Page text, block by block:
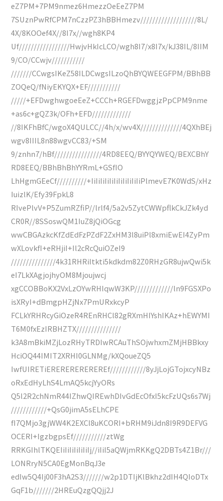
eZ7PM+7PM9nmez6HmezzOeEeZ7PM
7SUznPwRfCPM7nCzzPZ3hBBHmezv///////////////////8L/
4X/8KOOef4X//8I7x//wgh8KP4
Uf/////////////////HwjvHkIcLCO/wgh8I7/x8I7x/kJ38IL/8IIM
9/CO/CCwjv///////////
///////CCwgsIKeZ58ILDCwgsILzoQhBYQWEEGFPM/BBhBB
ZOQeQ/fNiyEKYQX+EF///////////
/////+EFDwghwgoeEeZ+CCCh+RGEFDwggjzPpCPM9nme
+as6c+gQZ3k/OFh+EFD/////////////
//8IKFhBfC/wgoX4QULCC//4h/x/wv4X//////////////4QXhBEj
wgv8IIIL8n88wgvCC83/+SM
9/znhn7/hBf////////////////4RD8EEQ/BYYQYWEQ/BEXCBhY
RD8EEQ/BBhBhBhYYRmL+GSfIO
LhHgmGEeCf//////////+IiIiIiIiIiIiIiIiIiIiIiPlmevE7K0WdS/xHz
IuizlK/Efy39FpkL8
RIvePlvV+P5ZumRZfiP//lrlf4/5a2v5ZytCWWpflkCkJZk4yd
CR0R//8SSoswQM1IuZ8jQiOGcg
wwCBGAzkcKfZdEdFzPZdF2ZxHM3l8uiPl8xmiEwEI4ZyPm
wXLovkfI+eRHjiI+Il2cRcQuiOZeI9
///////////////4k31RHRiItkti5kdkdm82Z0RHzGR8ujwQwi5k
eI7LkXAgjojhyOM8Mjoujwcj
xgCCOBBoKX2VxLzOYwRHIqwW3KP/////////////ln9FGSXPo
isXRyI+dBmgpHZjNx7PmURxkcyP
FCLkYRHRcyGiOzeR4REnRHCl82gRXmHIYshIKAz+hEWYMI
T6M0fxEzIRBHZTX///////////////
k3A8mBkiMZjLozRHyTRDIwRCAuThSOjwhxmZMjHBBkxy
HciOQ44IMIT2XRHI0GLNMg/kXQoueZQ5
IwfUIRETiEREREREREREREf////////////8yJjLojGTojxcyNBz
oRxEdHyLhS4LmAQ5kcjYyORs
Q5l2R2chNmR44IZhwQIREwhDIvGdEcOfxI5kcFzUQs6s7Wj
////////////+QsG0jimA5sELhCPE
fI7QMjo3gjWW4K2EXCl8uKCORI+bRHM9iJdn8I9R9DEFVG
OCERI+IgzbgpsEf///////////ztWg
RRKGIhlTKQEIiIiIiIiIiIiIj//iIiI5aQWjmRKKgQ2DBTs4Z1Br///
LONRryN5CA0EgMonBqJ3e
edIw5Q4Ij00F3hA2S3///////w2p1DTIjKlBkhz2dIH4QIoDTx
GqF1b///////2HREuQzgQQjj2J